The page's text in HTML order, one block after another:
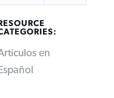
en
Español